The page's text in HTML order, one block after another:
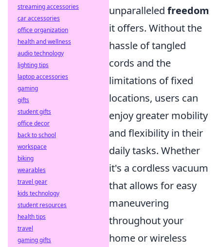
unparalleled freedom
it offers. Without the
hassle of tangled
cords and the
limitations of fixed
locations, users can
enjoy greater mobility
and flexibility in their
daily tasks. Whether
it's a cordless vacuum
that allows for easy
maneuvering
throughout your
home or wireless
streaming accessories
car accessories
office organization
health and wellness
audio technology
lighting tips
laptop accessories
gaming
gifts
student gifts
office decor
back to school
workspace
biking
wearables
travel gear
kids technology
student resources
health tips
travel
gaming gifts